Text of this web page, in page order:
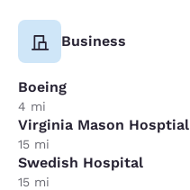
Business
Boeing
4 mi
Virginia Mason Hosptial
15 mi
Swedish Hospital
15 mi